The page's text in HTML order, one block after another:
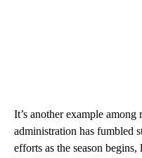
It’s another example
administration has fumbled
efforts as the season